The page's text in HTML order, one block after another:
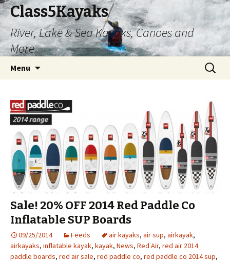
Class5Kayaks
River, Lake & Sea Kayaks, Canoes and
More
Menu
Search
for:
Sale! 20% OFF 2014 Red Paddle Co
Inflatable SUP Boards
09/25/2014 Feeds air kayaks, air sup, airkayak,
airkayaks, inflatable kayak, kayak, News, Red Air, red air 2014
paddle boards, red air sale, red paddle co, red paddle co 2014 sup,